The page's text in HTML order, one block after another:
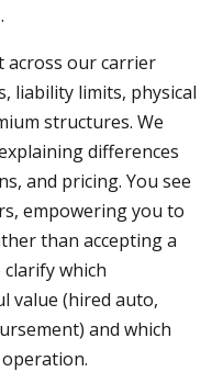
across our carrier
liability limits, physical
structures. We
differences
and pricing. You see
empowering you to
than accepting a
clarify which
value (hired auto,
and which